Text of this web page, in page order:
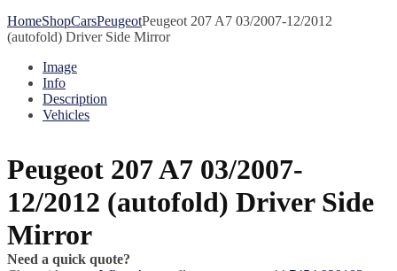
HomeShopCarsPeugeotPeugeot 207 A7 03/2007-12/2012
(autofold) Driver Side Mirror
Image
Info
Description
Vehicles
Peugeot 207 A7 03/2007-
12/2012 (autofold) Driver Side
Mirror
Need a quick quote?